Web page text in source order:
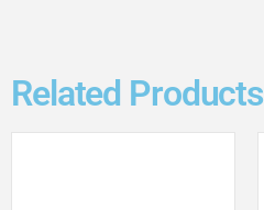
Related Products